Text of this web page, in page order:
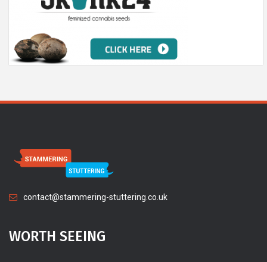
contact@stammering-stuttering.co.uk
WORTH SEEING